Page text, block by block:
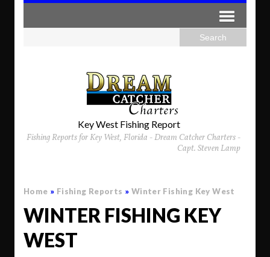
Key West Fishing Report
Fishing Reports for Key West, Florida - Dream Catcher Charters -
Capt. Steven Lamp
Home » Fishing Reports » Winter Fishing Key West
WINTER FISHING KEY
WEST